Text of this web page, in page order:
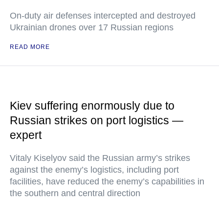
On-duty air defenses intercepted and destroyed
Ukrainian drones over 17 Russian regions
READ MORE
Kiev suffering enormously due to
Russian strikes on port logistics —
expert
Vitaly Kiselyov said the Russian army’s strikes
against the enemy’s logistics, including port
facilities, have reduced the enemy’s capabilities in
the southern and central direction